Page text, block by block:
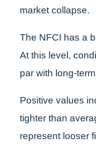
market collapse.
The NFCI has a
At this level,
par with long-
Positive values
tighter than
represent looser